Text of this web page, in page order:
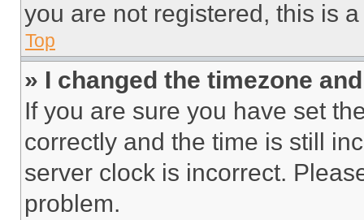
you are not registered, this is
Top
» I changed the timezone
If you are sure you have set
correctly and the time is still
server clock is incorrect.
problem.